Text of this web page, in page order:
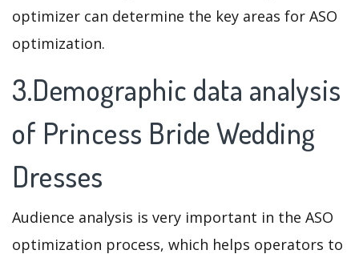
optimizer can determine the key areas for ASO
optimization.
3.Demographic data analysis
of Princess Bride Wedding
Dresses
Audience analysis is very important in the ASO
optimization process, which helps operators to